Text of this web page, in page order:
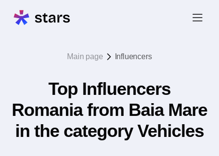
Main page Influencers
Top Influencers
Romania from Baia Mare
in the category Vehicles